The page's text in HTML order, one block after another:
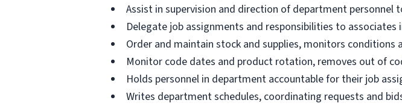
Assist in supervision and direction of department personnel
Delegate job assignments and responsibilities to
Order and maintain stock and supplies, monitors
Monitor code dates and product rotation, removes out of
Holds personnel in department accountable for their job
Writes department schedules, coordinating requests and